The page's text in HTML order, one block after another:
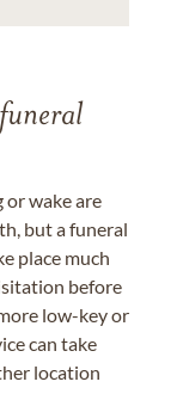
or wake are
but a funeral
place much
before
low-key or
can take
location